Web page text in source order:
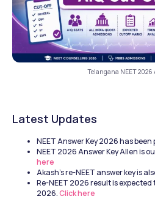
Telangana NEET 2026
Latest Updates
NEET Answer Key 2026 has been
NEET 2026 Answer Key Allen is
here
Akash's re-NEET answer key is
Re-NEET 2026 result is expected
2026. Click here